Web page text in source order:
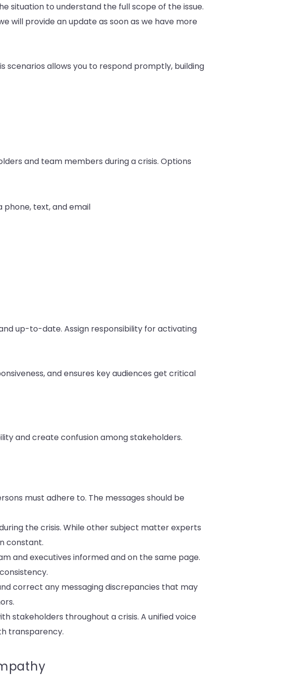
situation to understand the full scope of the issue.
will provide an update as soon as we have more
allows you to respond promptly, building
and team members during a crisis. Options
text, and email
up-to-date. Assign responsibility for activating
and ensures key audiences get critical
and create confusion among stakeholders.
must adhere to. The messages should be
the crisis. While other subject matter experts
constant.
and executives informed and on the same page.
correct any messaging discrepancies that may
stakeholders throughout a crisis. A unified voice
transparency.